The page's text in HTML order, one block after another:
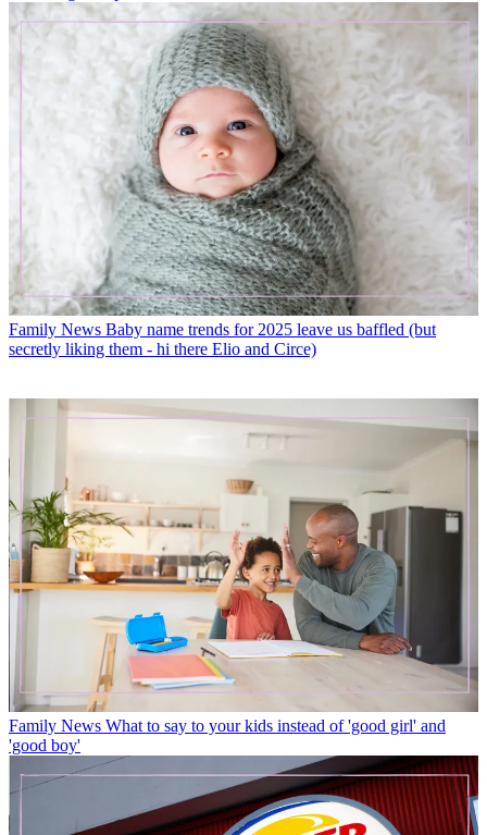
Family News Baby name trends for 2025 leave us baffled (but
secretly liking them - hi there Elio and Circe)
Family News What to say to your kids instead of 'good girl' and
'good boy'